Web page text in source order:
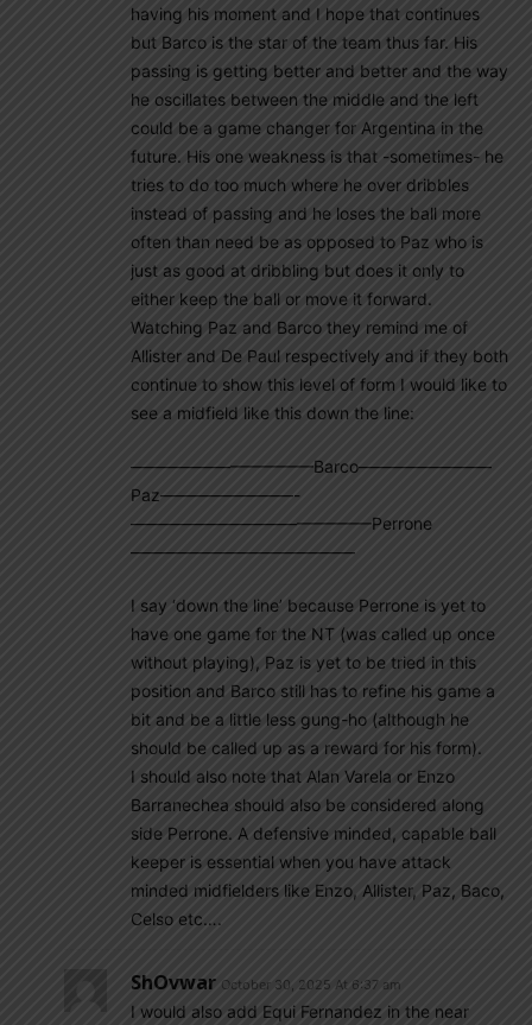
having his moment and I hope that continues
but Barco is the star of the team thus far. His
passing is getting better and better and the way
he oscillates between the middle and the left
could be a game changer for Argentina in the
future. His one weakness is that -sometimes- he
tries to do too much where he over dribbles
instead of passing and he loses the ball more
often than need be as opposed to Paz who is
just as good at dribbling but does it only to
either keep the ball or move it forward.
Watching Paz and Barco they remind me of
Allister and De Paul respectively and if they both
continue to show this level of form I would like to
see a midfield like this down the line:
———————————Barco————————
Paz————————-
——————————————–Perrone
—————————————–
I say ‘down the line’ because Perrone is yet to
have one game for the NT (was called up once
without playing), Paz is yet to be tried in this
position and Barco still has to refine his game a
bit and be a little less gung-ho (although he
should be called up as a reward for his form).
I should also note that Alan Varela or Enzo
Barranechea should also be considered along
side Perrone. A defensive minded, capable ball
keeper is essential when you have attack
minded midfielders like Enzo, Allister, Paz, Baco,
Celso etc….
ShOvwar October 30, 2025 At 6:37 am
I would also add Equi Fernandez in the near